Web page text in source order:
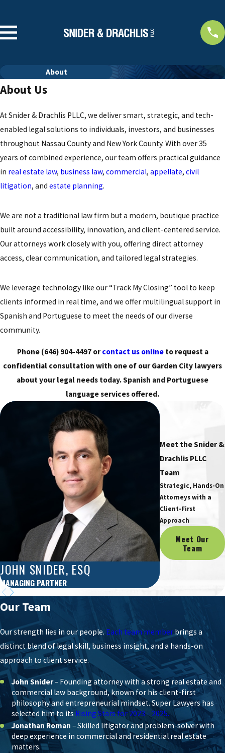
About
About Us
At Snider & Drachlis PLLC, we deliver smart, strategic, and tech-
enabled legal solutions to individuals, investors, and businesses
throughout Nassau County and New York County. With over 35
years of combined experience, our team offers practical guidance
in real estate law, business law, commercial, appellate, civil
litigation, and estate planning.
We are not a traditional law firm but a modern, boutique practice
built around accessibility, innovation, and client-centered service.
Our attorneys work closely with you, offering direct attorney
access, clear communication, and tailored legal strategies.
We leverage technology like our “Track My Closing” tool to keep
clients informed in real time, and we offer multilingual support in
Spanish and Portuguese to meet the needs of our diverse
community.
Phone (646) 904-4497orcontact us onlineto request a
confidential consultation with one of our Garden City lawyers
about your legal needs today. Spanish and Portuguese
language services offered.
Meet the Snider &
Drachlis PLLC
Team
Strategic, Hands-On
Attorneys with a
Client-First
Approach
Meet Our
Team
JOHN SNIDER, ESQ
MANAGING PARTNER
ERIC B.
Our Team
Our strength lies in our people. Each team memberbrings a
distinct blend of legal skill, business insight, and a hands-on
approach to client service.
John Snider– Founding attorney with a strong real estate and
commercial law background, known for his client-first
philosophy and entrepreneurial mindset. Super Lawyers has
selected him to its Rising Stars for 2023 – 2025.
Jonathan Roman – Skilled litigator and problem-solver with
deep experience in commercial and residential real estate
matters.